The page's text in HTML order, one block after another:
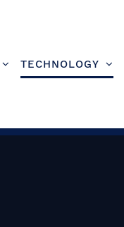
TECHNOLOGY